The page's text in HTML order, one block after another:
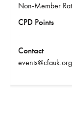
Non-Member
CPD Points
-
Contact
events@cfauk.org